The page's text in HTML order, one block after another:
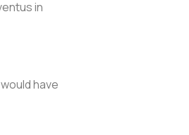
in
have